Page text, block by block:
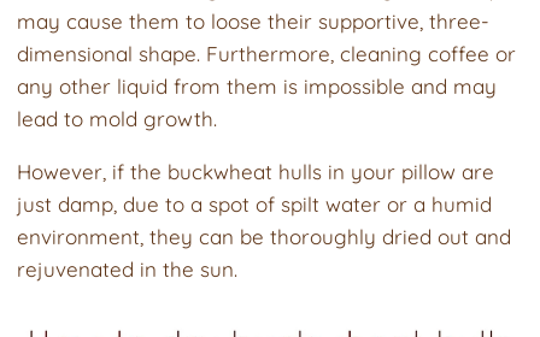
may cause them to loose their supportive, three-
dimensional shape. Furthermore, cleaning coffee or
any other liquid from them is impossible and may
lead to mold growth.
However, if the buckwheat hulls in your pillow are
just damp, due to a spot of spilt water or a humid
environment, they can be thoroughly dried out and
rejuvenated in the sun.